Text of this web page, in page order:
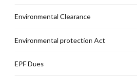
Environmental Clearance
Environmental protection Act
EPF Dues